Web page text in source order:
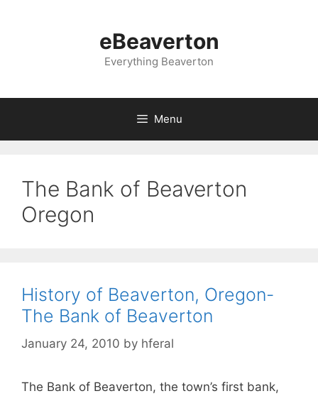
eBeaverton
Everything Beaverton
Menu
The Bank of Beaverton
Oregon
History of Beaverton, Oregon-
The Bank of Beaverton
January 24, 2010 by hferal
The Bank of Beaverton, the town’s first bank,